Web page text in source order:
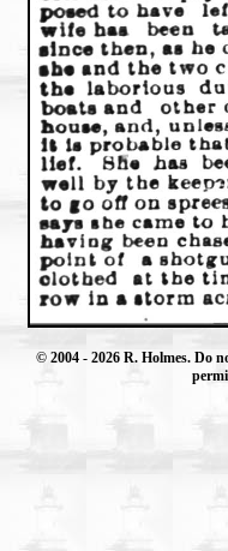
© 2004 - 2026 R. Holmes. Do